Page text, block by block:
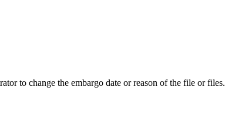
to change the embargo date or reason of the file or files.